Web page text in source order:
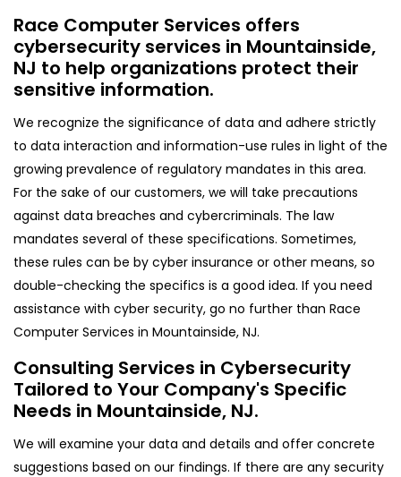
Race Computer Services offers
cybersecurity services in Mountainside,
NJ to help organizations protect their
sensitive information.
We recognize the significance of data and adhere strictly
to data interaction and information-use rules in light of the
growing prevalence of regulatory mandates in this area.
For the sake of our customers, we will take precautions
against data breaches and cybercriminals. The law
mandates several of these specifications. Sometimes,
these rules can be by cyber insurance or other means, so
double-checking the specifics is a good idea. If you need
assistance with cyber security, go no further than Race
Computer Services in Mountainside, NJ.
Consulting Services in Cybersecurity
Tailored to Your Company's Specific
Needs in Mountainside, NJ.
We will examine your data and details and offer concrete
suggestions based on our findings. If there are any security